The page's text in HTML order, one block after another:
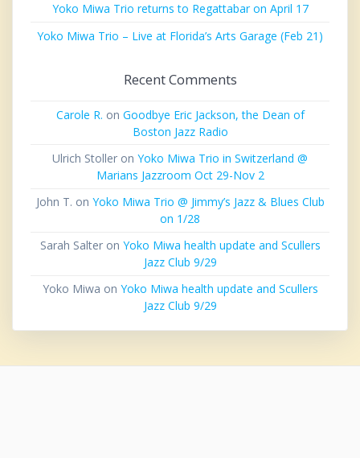
Yoko Miwa Trio returns to Regattabar on April 17
Yoko Miwa Trio – Live at Florida’s Arts Garage (Feb 21)
Recent Comments
Carole R. on Goodbye Eric Jackson, the Dean of
Boston Jazz Radio
Ulrich Stoller on Yoko Miwa Trio in Switzerland @
Marians Jazzroom Oct 29-Nov 2
John T. on Yoko Miwa Trio @ Jimmy’s Jazz & Blues Club
on 1/28
Sarah Salteron Yoko Miwa health update and Scullers
Jazz Club 9/29
Yoko Miwa on Yoko Miwa health update and Scullers
Jazz Club 9/29